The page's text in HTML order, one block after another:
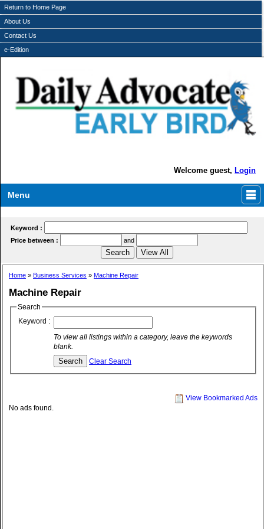
Return to Home Page
About Us
Contact Us
e-Edition
Welcome guest, Login
Menu
Keyword :
Price between :
and
Home » Business Services » Machine Repair
Machine Repair
Search
Keyword :
To view all listings within a category, leave the keywords
blank.
Clear Search
View Bookmarked Ads
No ads found.